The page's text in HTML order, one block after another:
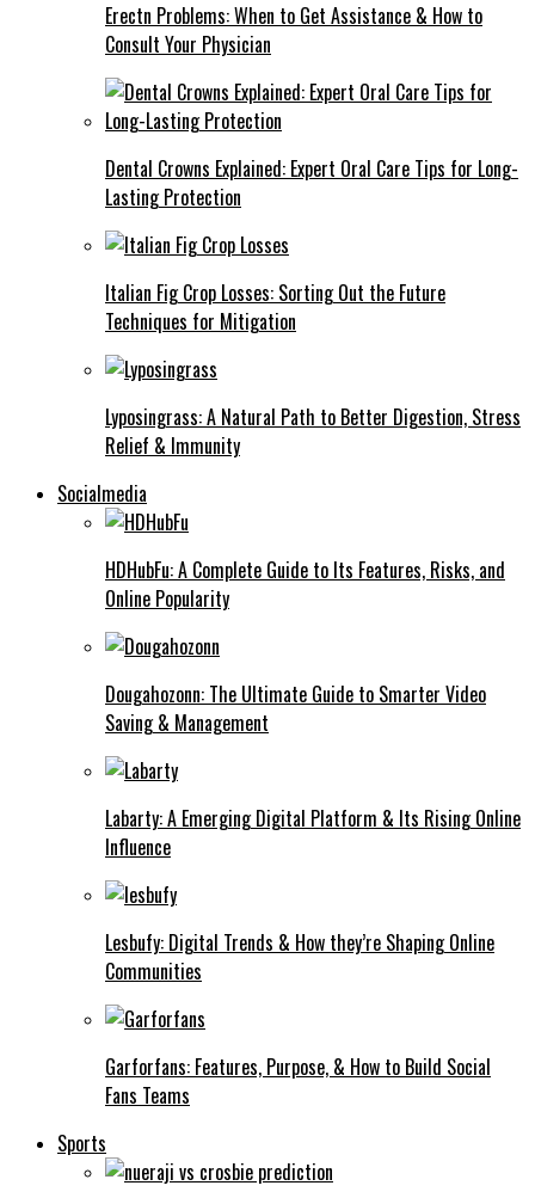
Erectn Problems: When to Get Assistance & How to
Consult Your Physician
Dental Crowns Explained: Expert Oral Care Tips for Long-
Lasting Protection
Italian Fig Crop Losses: Sorting Out the Future
Techniques for Mitigation
Lyposingrass: A Natural Path to Better Digestion, Stress
Relief & Immunity
Socialmedia
HDHubFu: A Complete Guide to Its Features, Risks, and
Online Popularity
Dougahozonn: The Ultimate Guide to Smarter Video
Saving & Management
Labarty: A Emerging Digital Platform & Its Rising Online
Influence
Lesbufy: Digital Trends & How they’re Shaping Online
Communities
Garforfans: Features, Purpose, & How to Build Social
Fans Teams
Sports